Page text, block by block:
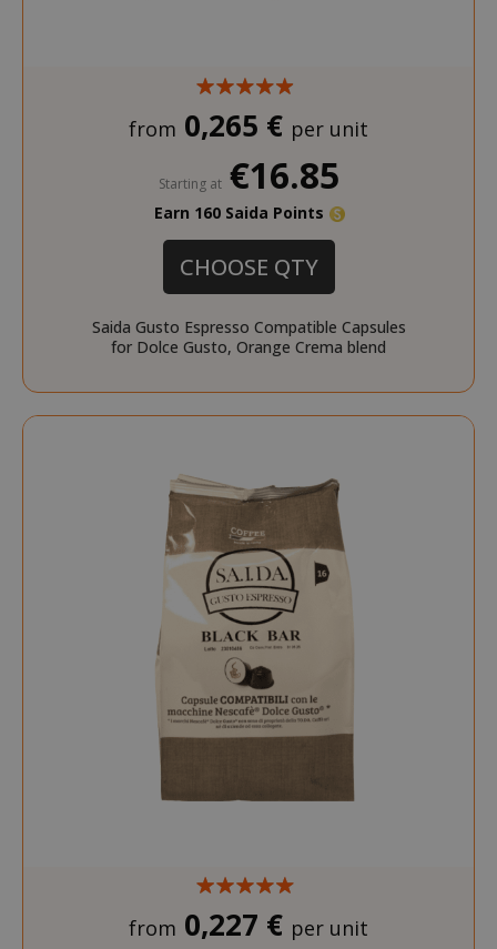
from 0,265 € per unit
Starting at €16.85
Earn 160 Saida Points
CHOOSE QTY
Saida Gusto Espresso Compatible Capsules
for Dolce Gusto, Orange Crema blend
from 0,227 € per unit